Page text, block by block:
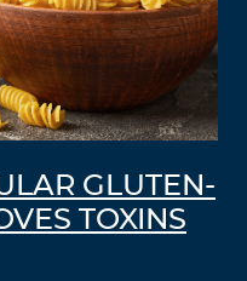
GLUTEN-
TOXINS